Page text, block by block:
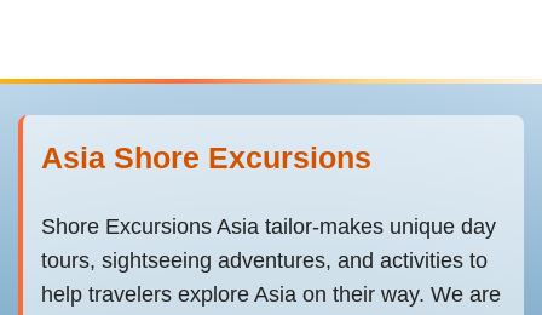
Asia Shore Excursions
Shore Excursions Asia tailor-makes unique day
tours, sightseeing adventures, and activities to
help travelers explore Asia on their way. We are